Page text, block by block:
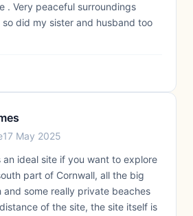
. Very peaceful surroundings
did my sister and husband too
17 May 2025
an ideal site if you want to explore
part of Cornwall, all the big
and some really private beaches
of the site, the site itself is